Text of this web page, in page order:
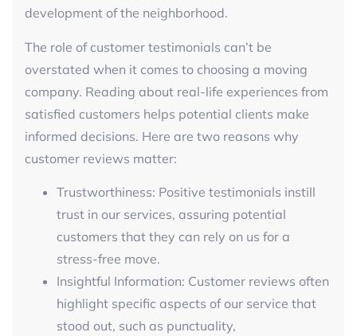
development of the neighborhood.
The role of customer testimonials can’t be
overstated when it comes to choosing a moving
company. Reading about real-life experiences from
satisfied customers helps potential clients make
informed decisions. Here are two reasons why
customer reviews matter:
Trustworthiness: Positive testimonials instill
trust in our services, assuring potential
customers that they can rely on us for a
stress-free move.
Insightful Information: Customer reviews often
highlight specific aspects of our service that
stood out, such as punctuality,